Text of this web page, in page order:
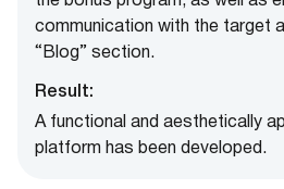
communication with the target
“Blog” section.
Result:
A functional and aesthetically
platform has been developed.